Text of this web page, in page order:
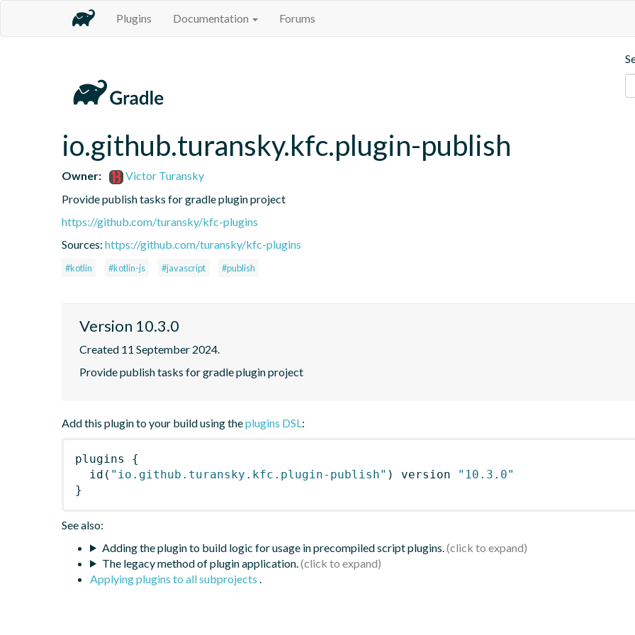
Plugins Documentation Forums
io.github.turansky.kfc.plugin-publish
Owner:
Victor Turansky
Provide publish tasks for gradle plugin project
https://github.com/turansky/kfc-plugins
Sources: https://github.com/turansky/kfc-plugins
#kotlin #kotlin-js #javascript #publish
Version 10.3.0
Created 11 September 2024.
Provide publish tasks for gradle plugin project
Add this plugin to your build using theplugins DSL:
plugins
{
id ( "io.github.turansky.kfc.plugin-publish" ) version
"10.3.0"
}
See also:
Adding the plugin to build logic for usage in precompiled script plugins.
The legacy method of plugin application.
Applying plugins to all subprojects .